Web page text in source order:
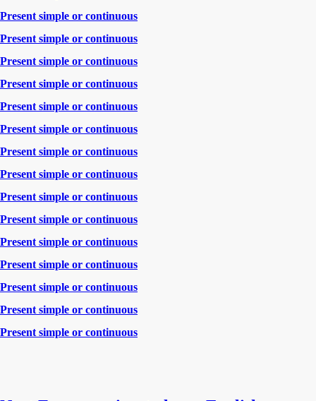
Present simple or continuous
Present simple or continuous
Present simple or continuous
Present simple or continuous
Present simple or continuous
Present simple or continuous
Present simple or continuous
Present simple or continuous
Present simple or continuous
Present simple or continuous
Present simple or continuous
Present simple or continuous
Present simple or continuous
Present simple or continuous
Present simple or continuous